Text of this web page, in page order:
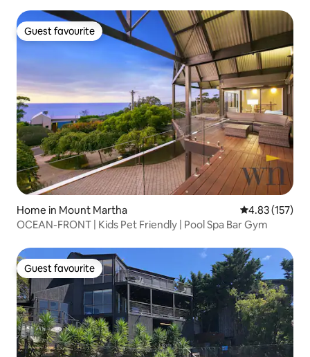
Guest favourite
Guest favourite
Home in Mount Martha 4.83 out of 5
4.83 (157)
OCEAN-FRONT | Kids Pet Friendly | Pool Spa Bar Gym
Guest favourite
Guest favourite